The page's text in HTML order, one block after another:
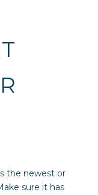
the newest or
sure it has